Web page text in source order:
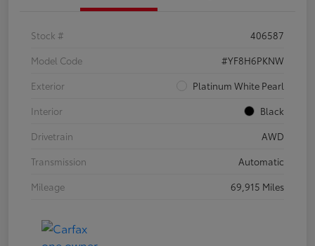
Stock #
406587
Model Code
#YF8H6PKNW
Exterior
Platinum White Pearl
Interior
Black
Drivetrain
AWD
Transmission
Automatic
Mileage
69,915 Miles